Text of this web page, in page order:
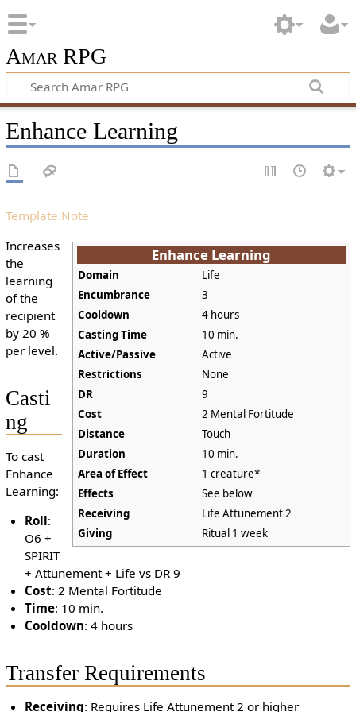
Amar RPG
Enhance Learning
Template:Note
Enhance Learning
Domain
Life
Encumbrance
3
Cooldown
4 hours
Casting Time
10 min.
Active/Passive
Active
Restrictions
None
DR
9
Cost
2 Mental Fortitude
Distance
Touch
Duration
10 min.
Area of Effect
1 creature*
Effects
See below
Receiving
Life Attunement 2
Giving
Ritual 1 week
Increases
the
learning
of the
recipient
by 20 %
per level.
Casti
ng
To cast
Enhance
Learning:
Roll:
O6 +
SPIRIT
+ Attunement + Life vs DR 9
Cost: 2 Mental Fortitude
Time: 10 min.
Cooldown: 4 hours
Transfer Requirements
Receiving: Requires Life Attunement 2 or higher